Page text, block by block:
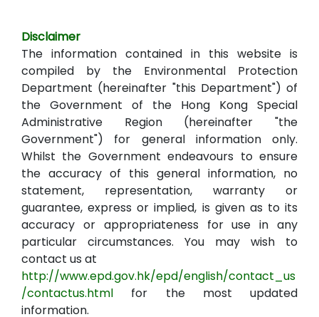
Disclaimer
The information contained in this website is
compiled by the Environmental Protection
Department (hereinafter "this Department") of
the Government of the Hong Kong Special
Administrative Region (hereinafter "the
Government") for general information only.
Whilst the Government endeavours to ensure
the accuracy of this general information, no
statement, representation, warranty or
guarantee, express or implied, is given as to its
accuracy or appropriateness for use in any
particular circumstances. You may wish to
contact us at
http://www.epd.gov.hk/epd/english/contact_us
/contactus.html for the most updated
information.